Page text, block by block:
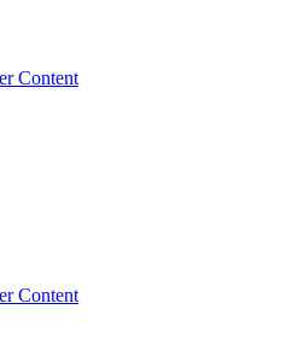
Content
Content